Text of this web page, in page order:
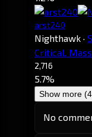
arst240
Nighthawk ·
Critical.
2,716
5.7%
Show more
No